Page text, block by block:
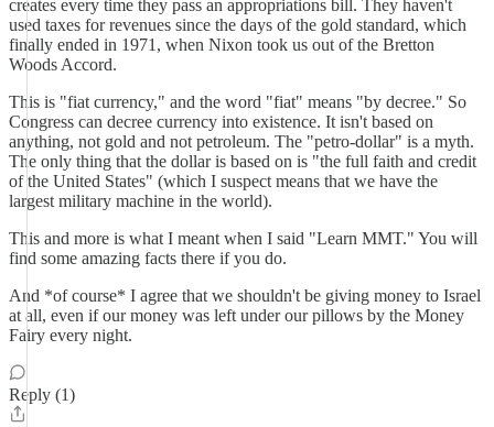
creates every time they pass an appropriations bill. They haven't
used taxes for revenues since the days of the gold standard, which
finally ended in 1971, when Nixon took us out of the Bretton
Woods Accord.
This is "fiat currency," and the word "fiat" means "by decree." So
Congress can decree currency into existence. It isn't based on
anything, not gold and not petroleum. The "petro-dollar" is a myth.
The only thing that the dollar is based on is "the full faith and credit
of the United States" (which I suspect means that we have the
largest military machine in the world).
This and more is what I meant when I said "Learn MMT." You will
find some amazing facts there if you do.
And *of course* I agree that we shouldn't be giving money to Israel
at all, even if our money was left under our pillows by the Money
Fairy every night.
Reply (1)